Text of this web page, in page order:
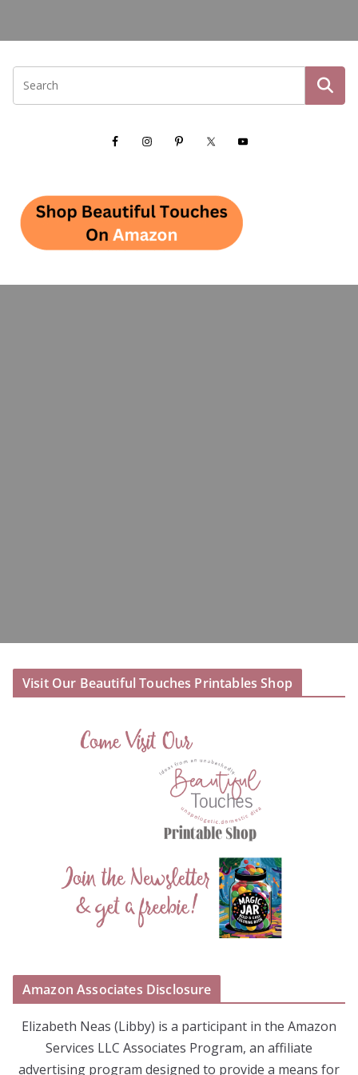
Visit Our Beautiful Touches Printables Shop
Amazon Associates Disclosure
Elizabeth Neas (Libby) is a participant in the Amazon
Services LLC Associates Program, an affiliate
advertising program designed to provide a means for